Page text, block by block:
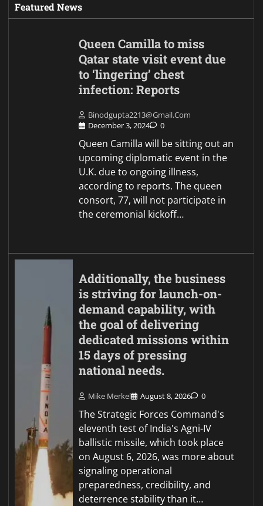
Featured News
Queen Camilla to miss
Qatar state visit event due
to ‘lingering’ chest
infection: Reports
Binodgupta2213@gmail.com
December 3, 2024
0
Queen Camilla will be sitting out an
upcoming diplomatic event in the
U.K. due to ongoing illness,
according to reports. The queen
consort, 77, will not participate in
the ceremonial kickoff…
Additionally, the business
is striving for launch-on-
demand capability, with
the goal of delivering
dedicated missions within
15 days of pressing
national needs.
Mike Merkel August 8, 2026 0
The Strategic Forces Command's
eleventh test of India's Agni-IV
ballistic missile, which took place
on August 6, 2026, was more about
signaling operational
preparedness, credibility, and
deterrence stability than it…